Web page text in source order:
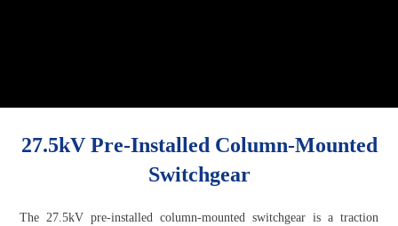
27.5kV Pre-Installed Column-Mounted
Switchgear
The 27.5kV pre-installed column-mounted switchgear is a traction